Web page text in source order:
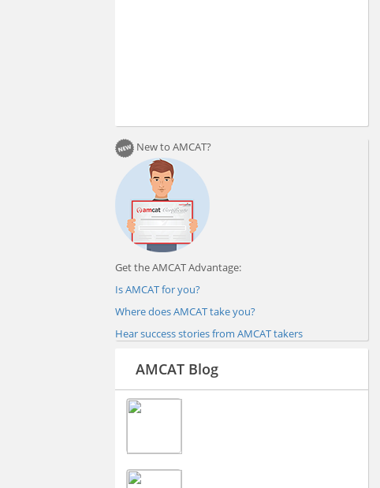
New to AMCAT?
Get the AMCAT Advantage:
Is AMCAT for you?
Where does AMCAT take you?
Hear success stories from AMCAT takers
AMCAT Blog